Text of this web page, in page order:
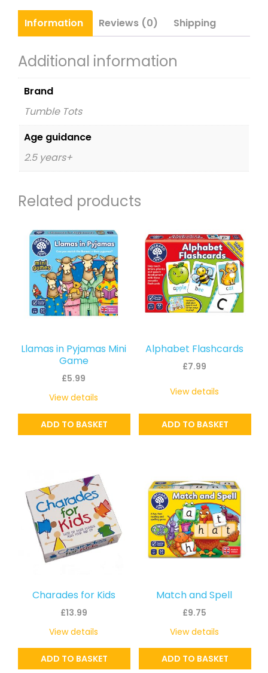
Information Reviews (0) Shipping
Additional information
Brand
Tumble Tots
Age guidance
2.5 years+
Related products
Llamas in Pyjamas Mini
Game
£5.99
ADD TO BASKET
View details
Alphabet Flashcards
£7.99
ADD TO BASKET
View details
Charades for Kids
£13.99
ADD TO BASKET
View details
Match and Spell
£9.75
ADD TO BASKET
View details